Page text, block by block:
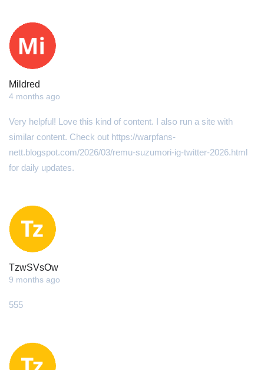
Mildred
4 months ago
Very helpful! Love this kіnd of content. I alsօ run a site with
ѕimilar content. Check οut https://warpfans-
nett.blogspot.com/2026/03/remu-suzumori-ig-twitter-2026.html
for daily updates.
TzwSVsOw
9 months ago
555